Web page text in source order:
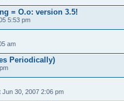
= O.o: version 3.5!
5:53 pm
am
Periodically)
Jun 30, 2007 2:06 pm